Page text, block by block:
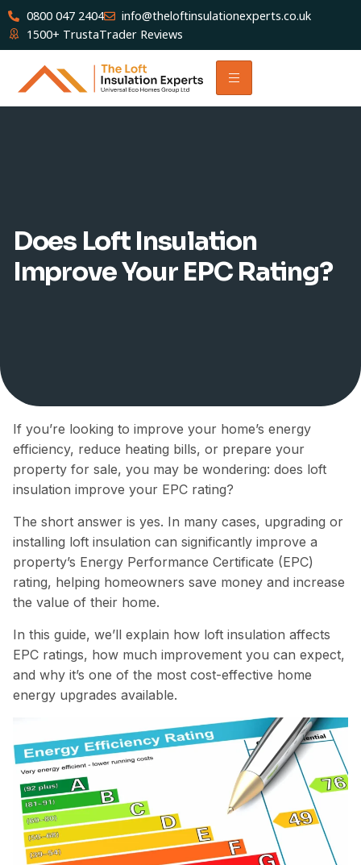
0800 047 2404
info@theloftinsulationexperts.co.uk
1500+ TrustaTrader Reviews
Does Loft Insulation
Improve Your EPC Rating?
If you’re looking to improve your home’s energy
efficiency, reduce heating bills, or prepare your
property for sale, you may be wondering: does loft
insulation improve your EPC rating?
The short answer is yes. In many cases, upgrading or
installing loft insulation can significantly improve a
property’s Energy Performance Certificate (EPC)
rating, helping homeowners save money and increase
the value of their home.
In this guide, we’ll explain how loft insulation affects
EPC ratings, how much improvement you can expect,
and why it’s one of the most cost-effective home
energy upgrades available.